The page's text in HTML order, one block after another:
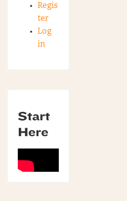
Regis
ter
Log
in
Start
Here